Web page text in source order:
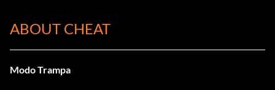
ABOUT CHEAT
Modo Trampa